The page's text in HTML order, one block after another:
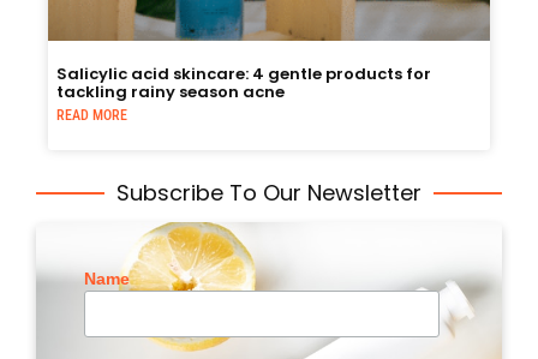
Salicylic acid skincare: 4 gentle products for
tackling rainy season acne
READ MORE
Subscribe To Our Newsletter
Name